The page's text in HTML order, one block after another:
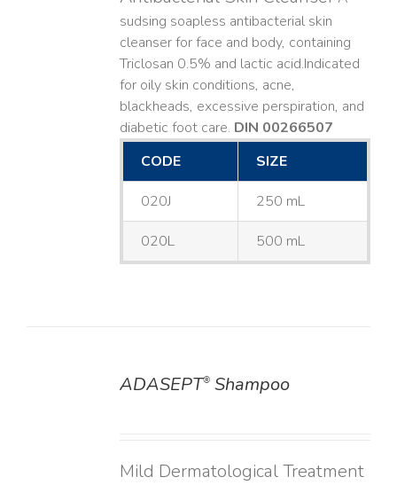
sudsing soapless antibacterial skin
cleanser for face and body, containing
Triclosan 0.5% and lactic acid. ​ Indicated
for oily skin conditions, acne,
blackheads, excessive perspiration, and
diabetic foot care. DIN 00266507
CODE
SIZE
020J 250 mL
020L 500 mL
ADASEPT®Shampoo
Mild Dermatological Treatment